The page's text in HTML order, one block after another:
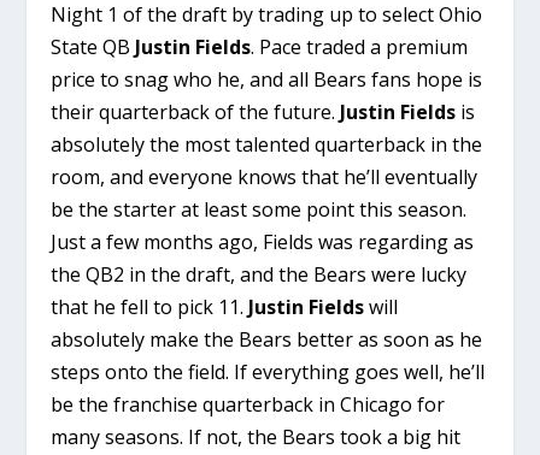
Night 1 of the draft by trading up to select Ohio
State QB Justin Fields. Pace traded a premium
price to snag who he, and all Bears fans hope is
their quarterback of the future. Justin Fields is
absolutely the most talented quarterback in the
room, and everyone knows that he’ll eventually
be the starter at least some point this season.
Just a few months ago, Fields was regarding as
the QB2 in the draft, and the Bears were lucky
that he fell to pick 11. Justin Fieldswill
absolutely make the Bears better as soon as he
steps onto the field. If everything goes well, he’ll
be the franchise quarterback in Chicago for
many seasons. If not, the Bears took a big hit